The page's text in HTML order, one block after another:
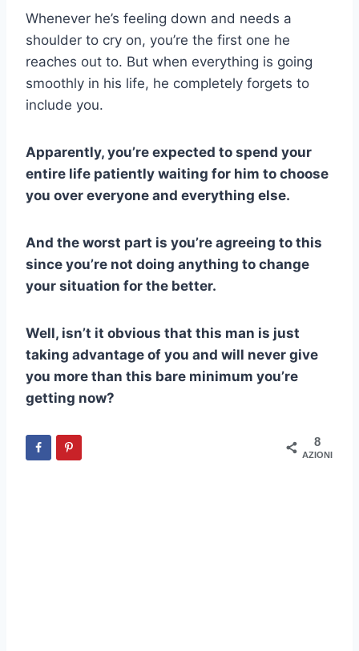
Whenever he’s feeling down and needs a
shoulder to cry on, you’re the first one he
reaches out to. But when everything is going
smoothly in his life, he completely forgets to
include you.
Apparently, you’re expected to spend your
entire life patiently waiting for him to choose
you over everyone and everything else.
And the worst part is you’re agreeing to this
since you’re not doing anything to change
your situation for the better.
Well, isn’t it obvious that this man is just
taking advantage of you and will never give
you more than this bare minimum you’re
getting now?
8
AZIONI